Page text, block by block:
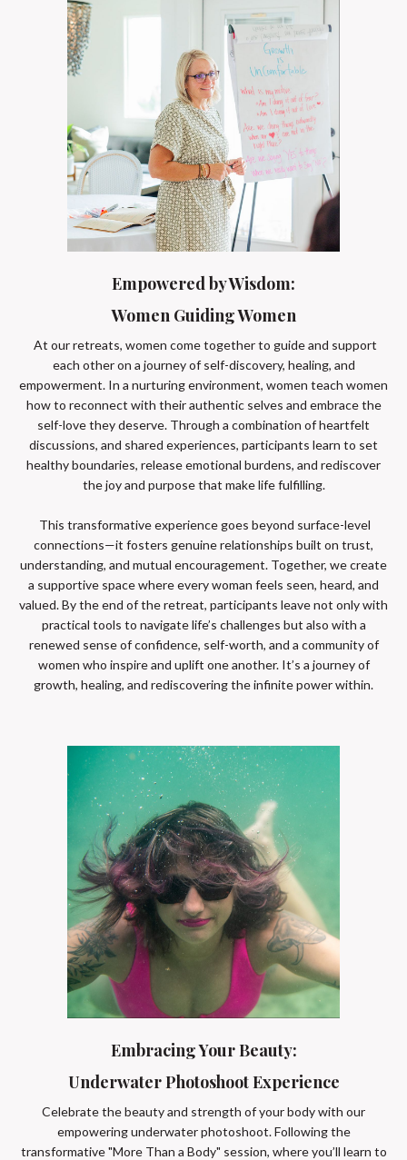
Empowered by Wisdom:
Women Guiding Women
At our retreats, women come together to guide and support
each other on a journey of self-discovery, healing, and
empowerment. In a nurturing environment, women teach women
how to reconnect with their authentic selves and embrace the
self-love they deserve. Through a combination of heartfelt
discussions, and shared experiences, participants learn to set
healthy boundaries, release emotional burdens, and rediscover
the joy and purpose that make life fulfilling.
This transformative experience goes beyond surface-level
connections—it fosters genuine relationships built on trust,
understanding, and mutual encouragement. Together, we create
a supportive space where every woman feels seen, heard, and
valued. By the end of the retreat, participants leave not only with
practical tools to navigate life’s challenges but also with a
renewed sense of confidence, self-worth, and a community of
women who inspire and uplift one another. It’s a journey of
growth, healing, and rediscovering the infinite power within.
Embracing Your Beauty:
Underwater Photoshoot Experience
Celebrate the beauty and strength of your body with our
empowering underwater photoshoot. Following the
transformative "More Than a Body" session, where you’ll learn to